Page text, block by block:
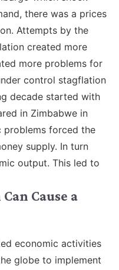
there was a prices
Attempts by the
created more
more problems for
control stagflation
decade started with
in Zimbabwe in
problems forced the
supply. In turn
output. This led to
Cause a
economic activities
globe to implement